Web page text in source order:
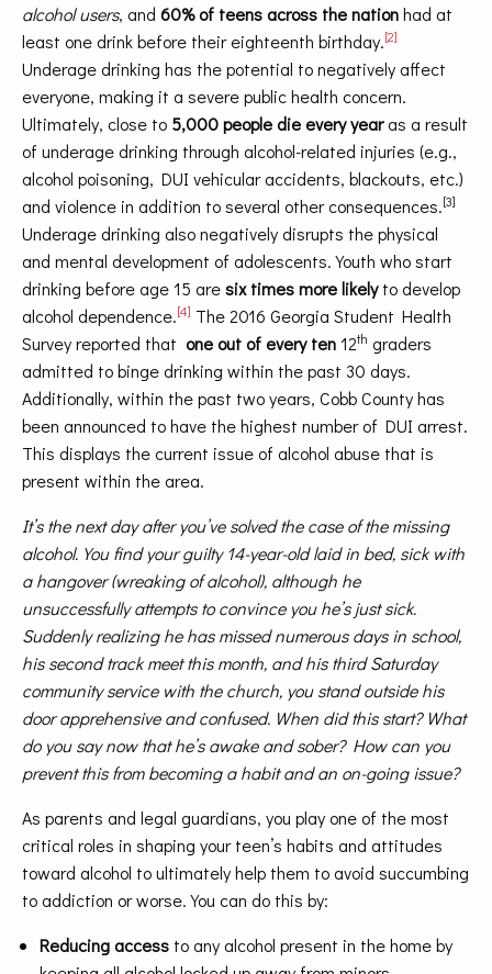
alcohol users, and 60% of teens across the nationhad at
least one drink before their eighteenth birthday.[2]
Underage drinking has the potential to negatively affect
everyone, making it a severe public health concern.
Ultimately, close to 5,000 people die every yearas a result
of underage drinking through alcohol-related injuries (e.g.,
alcohol poisoning, DUI vehicular accidents, blackouts, etc.)
and violence in addition to several other consequences.[3]
Underage drinking also negatively disrupts the physical
and mental development of adolescents. Youth who start
drinking before age 15 aresix times more likelyto develop
alcohol dependence.[4] The 2016 Georgia Student Health
Survey reported that one out of every ten12th graders
admitted to binge drinking within the past 30 days.
Additionally, within the past two years, Cobb County has
been announced to have the highest number of DUI arrest.
This displays the current issue of alcohol abuse that is
present within the area.
It’s the next day after you’ve solved the case of the missing
alcohol. You find your guilty 14-year-old laid in bed, sick with
a hangover (wreaking of alcohol), although he
unsuccessfully attempts to convince you he’s just sick.
Suddenly realizing he has missed numerous days in school,
his second track meet this month, and his third Saturday
community service with the church, you stand outside his
door apprehensive and confused. When did this start? What
do you say now that he’s awake and sober? How can you
prevent this from becoming a habit and an on-going issue?
As parents and legal guardians, you play one of the most
critical roles in shaping your teen’s habits and attitudes
toward alcohol to ultimately help them to avoid succumbing
to addiction or worse. You can do this by:
Reducing access to any alcohol present in the home by